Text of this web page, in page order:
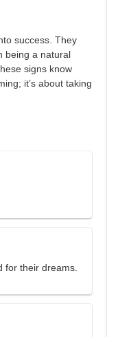
success. They
being a natural
signs know
it’s about taking
for their dreams.